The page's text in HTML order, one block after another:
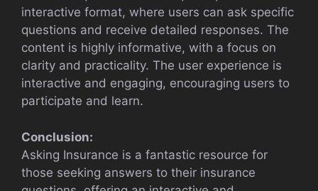
interactive format, where users can ask specific
questions and receive detailed responses. The
content is highly informative, with a focus on
clarity and practicality. The user experience is
interactive and engaging, encouraging users to
participate and learn.
Conclusion:
Asking Insurance is a fantastic resource for
those seeking answers to their insurance